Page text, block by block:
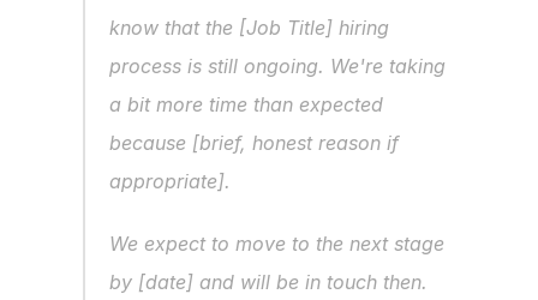
know that the [Job Title] hiring
process is still ongoing. We're taking
a bit more time than expected
because [brief, honest reason if
appropriate].
We expect to move to the next stage
by [date] and will be in touch then.